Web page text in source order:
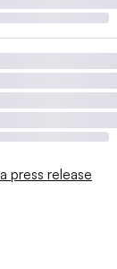
press release